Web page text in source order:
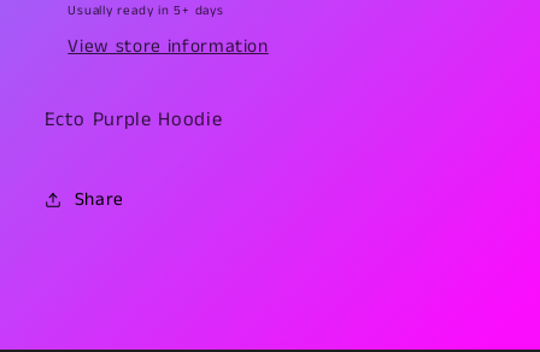
Usually ready in 5+ days
View store information
Ecto Purple Hoodie
Share